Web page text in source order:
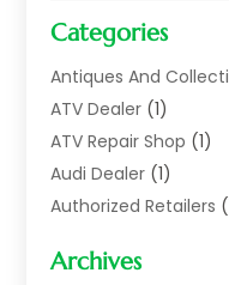
Categories
Antiques And
ATV Dealer (1)
ATV Repair Shop (1)
Audi Dealer (1)
Authorized Retailers
Auto Body(1)
Archives